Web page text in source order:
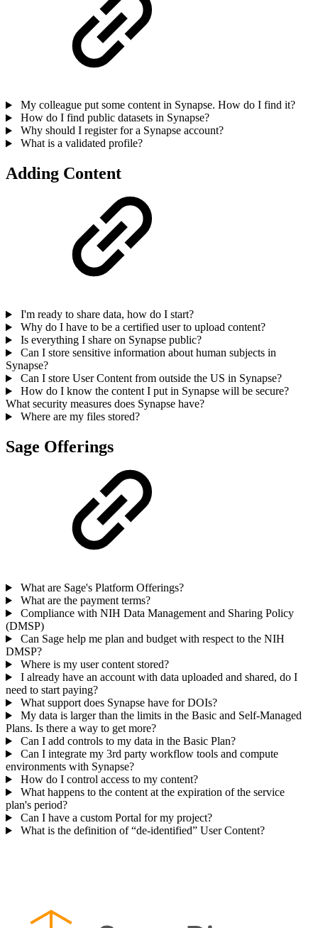
My colleague put some content in Synapse. How do I find it?
How do I find public datasets in Synapse?
Why should I register for a Synapse account?
What is a validated profile?
Adding Content
I'm ready to share data, how do I start?
Why do I have to be a certified user to upload content?
Is everything I share on Synapse public?
Can I store sensitive information about human subjects in
Synapse?
Can I store User Content from outside the US in Synapse?
How do I know the content I put in Synapse will be secure?
What security measures does Synapse have?
Where are my files stored?
Sage Offerings
What are Sage's Platform Offerings?
What are the payment terms?
Compliance with NIH Data Management and Sharing Policy
(DMSP)
Can Sage help me plan and budget with respect to the NIH
DMSP?
Where is my user content stored?
I already have an account with data uploaded and shared, do I
need to start paying?
What support does Synapse have for DOIs?
My data is larger than the limits in the Basic and Self-Managed
Plans. Is there a way to get more?
Can I add controls to my data in the Basic Plan?
Can I integrate my 3rd party workflow tools and compute
environments with Synapse?
How do I control access to my content?
What happens to the content at the expiration of the service
plan's period?
Can I have a custom Portal for my project?
What is the definition of “de-identified” User Content?